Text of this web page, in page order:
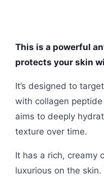
This is a powerful
protects your skin
It’s designed to
with collagen
aims to deeply
texture over time.
It has a rich, creamy
luxurious on the